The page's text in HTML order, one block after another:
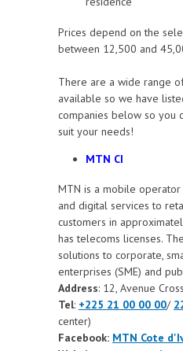
Prices depend on the
between 12,500 and
There are a wide range
available so we have
companies below so you
suit your needs!
MTN CI
MTN is a mobile
and digital services to
customers in
has telecoms licenses.
solutions to corporate,
enterprises (SME) and
Address: 12, Avenue
Tel: +225 21 00 00 00/
center)
Facebook: MTN Cote